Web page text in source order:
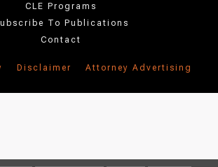
CLE Programs
To Publications
Contact
Disclaimer Attorney Advertising